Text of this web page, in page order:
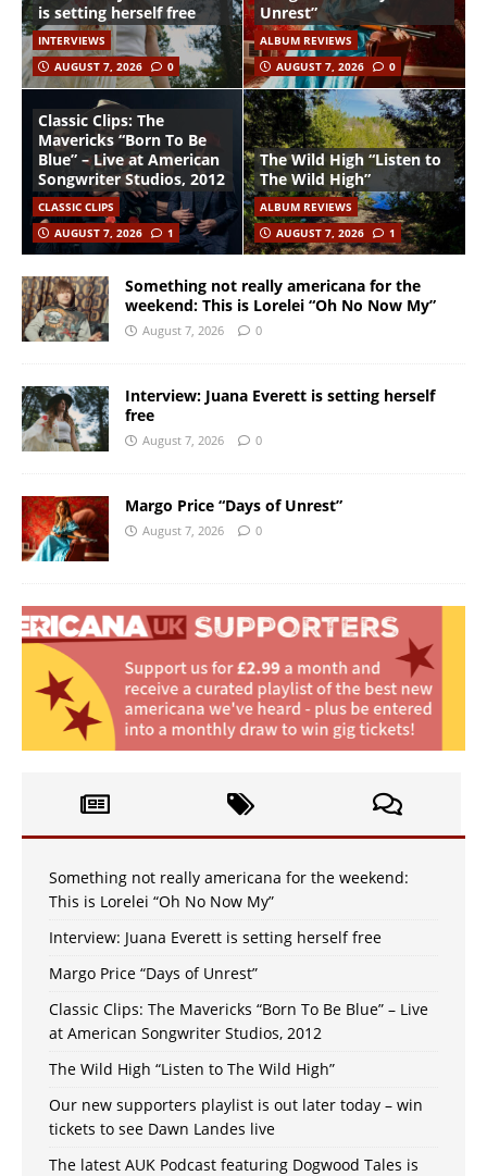
is setting herself free
INTERVIEWS
AUGUST 7, 2026
0
Unrest”
ALBUM REVIEWS
AUGUST 7, 2026
0
Classic Clips: The
Mavericks “Born To Be
Blue” – Live at American
Songwriter Studios, 2012
CLASSIC CLIPS
AUGUST 7, 2026
1
The Wild High “Listen to
The Wild High”
ALBUM REVIEWS
AUGUST 7, 2026
1
Something not really americana for the
weekend: This is Lorelei “Oh No Now My”
August 7, 2026 0
Interview: Juana Everett is setting herself
free
August 7, 2026 0
Margo Price “Days of Unrest”
August 7, 2026 0
Something not really americana for the weekend:
This is Lorelei “Oh No Now My”
Interview: Juana Everett is setting herself free
Margo Price “Days of Unrest”
Classic Clips: The Mavericks “Born To Be Blue” – Live
at American Songwriter Studios, 2012
The Wild High “Listen to The Wild High”
Our new supporters playlist is out later today – win
tickets to see Dawn Landes live
The latest AUK Podcast featuring Dogwood Tales is